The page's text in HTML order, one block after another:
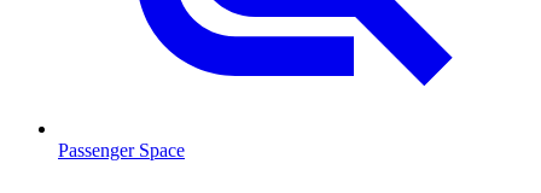
Passenger Space